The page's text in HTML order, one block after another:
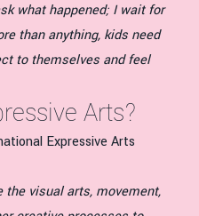
what happened; I wait for
than anything, kids need
to themselves and feel
Arts?
Expressive Arts
the visual arts, movement,